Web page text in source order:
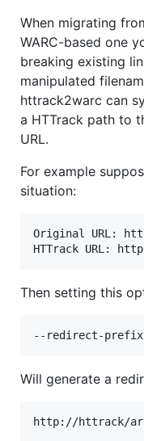
When migrating
WARC-based one
breaking existing
manipulated
httrack2warc can
a HTTrack path to
URL.
For example
situation:
Original URL:
Then setting this
Will generate a